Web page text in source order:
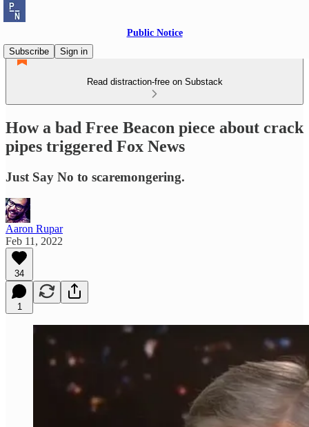
Public Notice
Subscribe
Sign in
Read distraction-free on Substack
How a bad Free Beacon piece about crack
pipes triggered Fox News
Just Say No to scaremongering.
Aaron Rupar
Feb 11, 2022
34
1